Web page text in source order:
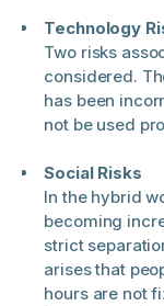
Technology
Two risks
considered.
has been
not be used
Social Risks
In the hybrid
becoming
strict
arises that
hours are not